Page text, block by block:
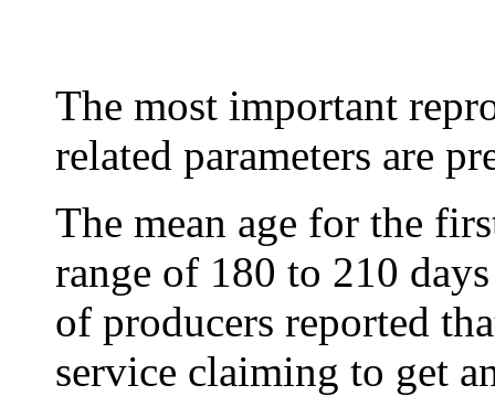
The most important
related parameters are
The mean age for the
range of 180 to 210
of producers reported
service claiming to get